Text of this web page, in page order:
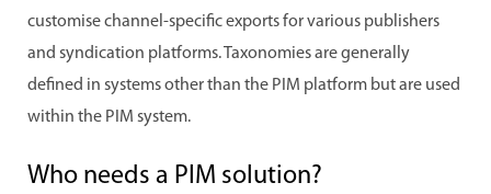
customise channel-specific exports for various publishers
and syndication platforms. Taxonomies are generally
defined in systems other than the PIM platform but are used
within the PIM system.
Who needs a PIM solution?